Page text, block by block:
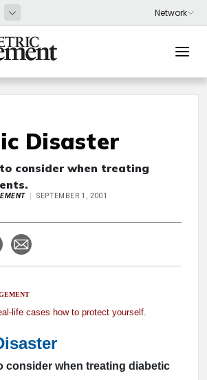
Disaster
consider when treating
SEPTEMBER 1, 2001
life cases how to protect yourself.
consider when treating diabetic